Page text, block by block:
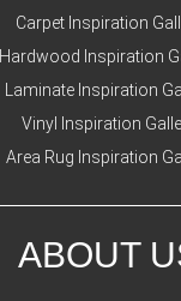
Carpet Inspiration
Hardwood Inspiration
Laminate Inspiration
Vinyl Inspiration
Area Rug Inspiration
ABOUT